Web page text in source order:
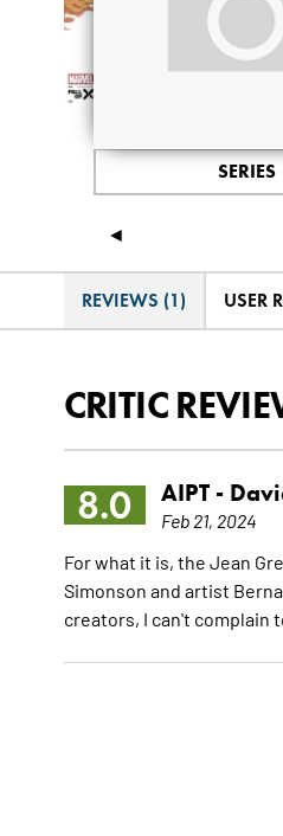
◄
SERIES
REVIEWS (1) USER
CRITIC
8.0 AIPT -
Feb 21, 2024
For what it is, the Jean
Simonson and artist
creators, I can't complain